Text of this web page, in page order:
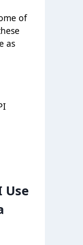
of
as
Use